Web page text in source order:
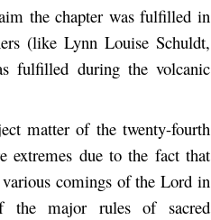
the chapter was fulfilled in
(like Lynn Louise Schuldt,
fulfilled during the volcanic
matter of the twenty-fourth
extremes due to the fact that
comings of the Lord in
the major rules of sacred